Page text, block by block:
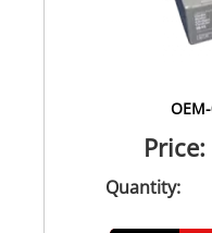
Price:
Quantity: